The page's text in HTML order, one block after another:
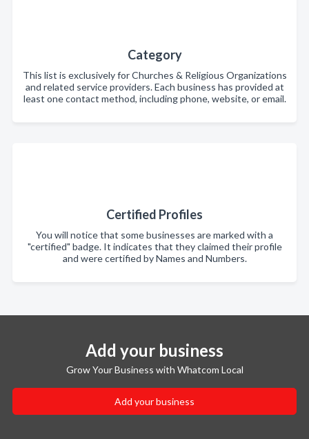
Category
This list is exclusively for Churches & Religious Organizations
and related service providers. Each business has provided at
least one contact method, including phone, website, or email.
Certified Profiles
You will notice that some businesses are marked with a
"certified" badge. It indicates that they claimed their profile
and were certified by Names and Numbers.
Add your business
Grow Your Business with Whatcom Local
Add your business